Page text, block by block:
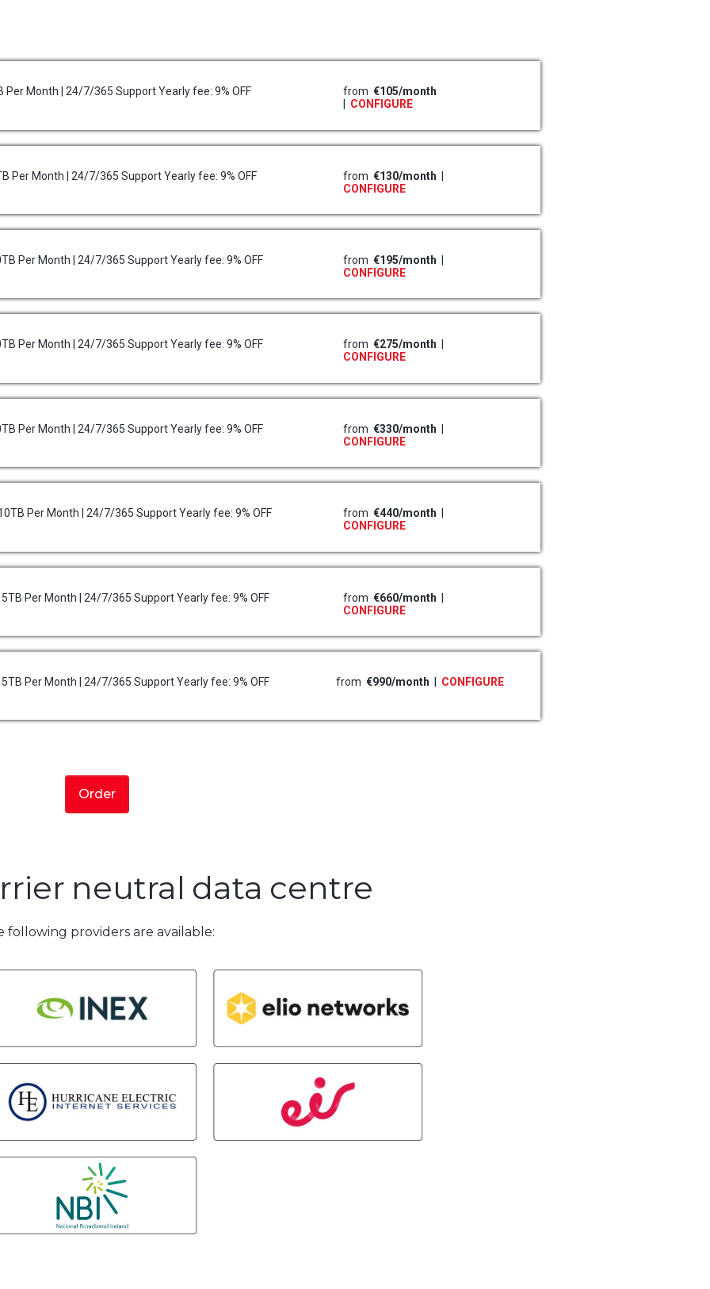
Per Month | 24/7/365 Support Yearly fee: 9% OFF from€105/month
CONFIGURE
Per Month | 24/7/365 Support Yearly fee: 9% OFF from€130/month |
CONFIGURE
Per Month | 24/7/365 Support Yearly fee: 9% OFF from€195/month
CONFIGURE
Per Month | 24/7/365 Support Yearly fee: 9% OFF from€275/month
CONFIGURE
Per Month | 24/7/365 Support Yearly fee: 9% OFF from€330/month
CONFIGURE
Per Month | 24/7/365 Support Yearly fee: 9% OFF from€440/month
CONFIGURE
Per Month | 24/7/365 Support Yearly fee: 9% OFF from€660/month |
CONFIGURE
Per Month | 24/7/365 Support Yearly fee: 9% OFF from€990/month CONFIGURE
Order
neutral data centre
following providers are available: